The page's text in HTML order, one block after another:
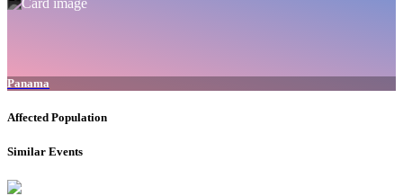
Panama
Affected Population
Similar Events